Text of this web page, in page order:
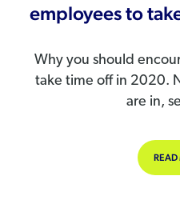
employees to
Why you should
take time off in 2020.
are in,
READ